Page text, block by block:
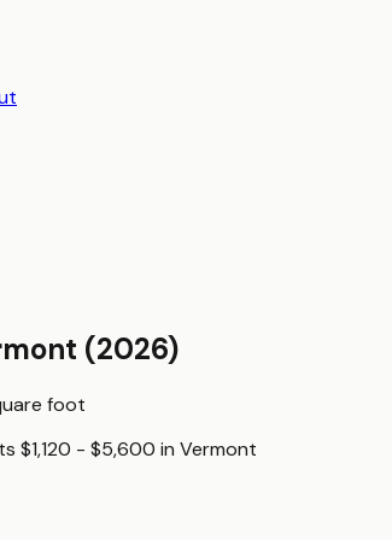
(2026)
foot
$1,120 - $5,600 in Vermont